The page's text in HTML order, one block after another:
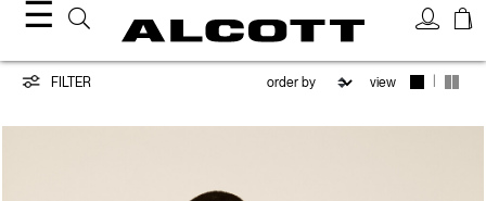
☰
New
Collection
FILTER view